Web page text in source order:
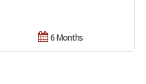
6 Months